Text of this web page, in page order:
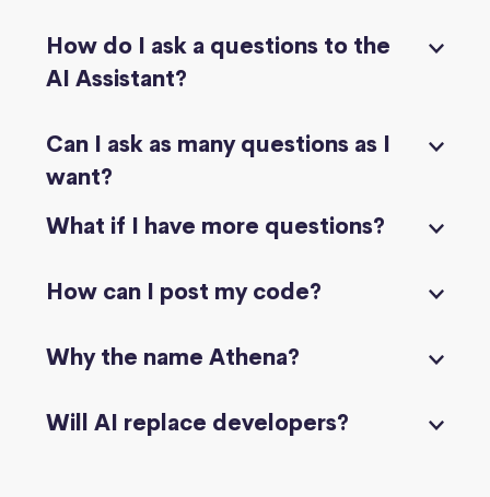
How do I ask a questions to the
AI Assistant?
Can I ask as many questions as I
want?
What if I have more questions?
How can I post my code?
Why the name Athena?
Will AI replace developers?